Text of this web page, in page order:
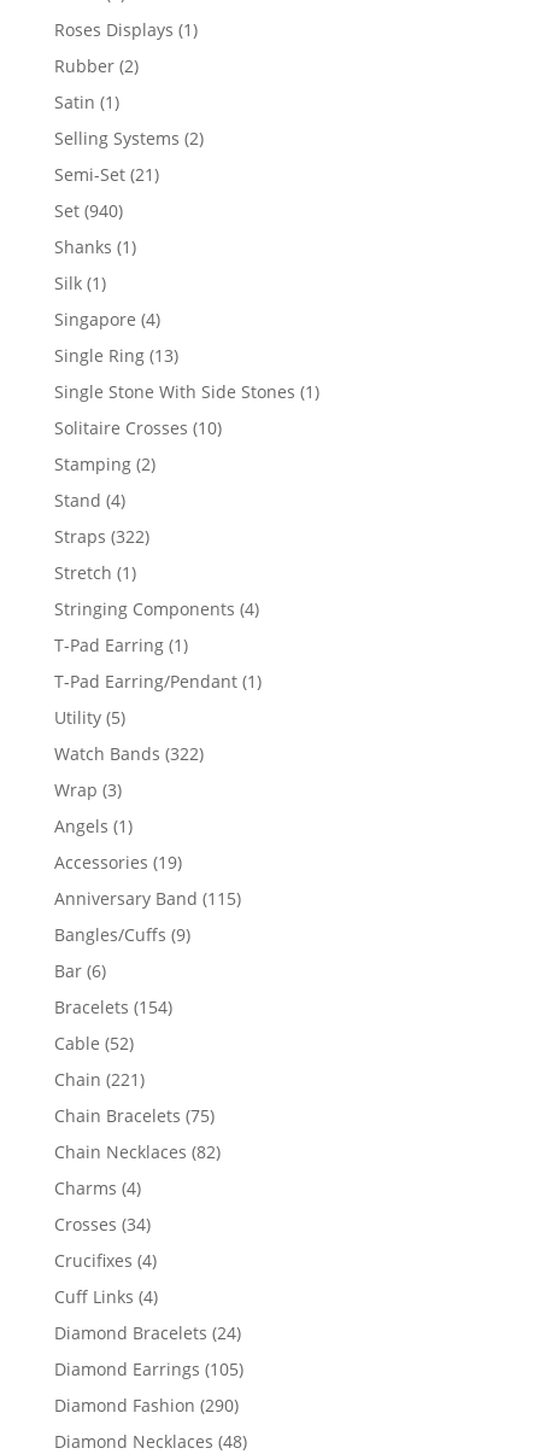
product
Roses Displays 11
Rubber 22
Satin 11
product
Selling Systems 22
Semi-Set 2121
Set 940940
products
Shanks 11
Silk 11
product
Singapore 44
products
Single Ring 1313
products
Single Stone With Side Stones 11
Solitaire Crosses 1010
Stamping 22
Stand 44
products
Straps 322322
Stretch 11
product
Stringing Components 44
T-Pad Earring 11
product
T-Pad Earring/Pendant 11
Utility 55
products
Watch Bands 322322
Wrap 33
products
Angels 11
product
Accessories 1919
products
Anniversary Band 115115
Bangles/Cuffs 99
Bar 66
products
Bracelets 154154
Cable 5252
products
Chain 221221
products
Chain Bracelets 7575
products
Chain Necklaces 8282
Charms 44
products
Crosses 3434
products
Crucifixes 44
products
Cuff Links 44
products
Diamond Bracelets 2424
products
Diamond Earrings 105105
Diamond Fashion 290290
products
Diamond Necklaces 4848